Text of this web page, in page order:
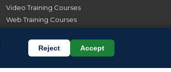
Video Training Courses
Web Training Courses
London Course Dates
Manchester Course Dates
Glasgow Course Dates
Reject Accept